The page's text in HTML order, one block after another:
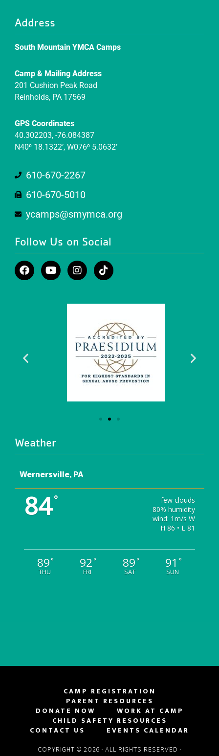
Address
South Mountain YMCA Camps
Camp & Mailing Address
201 Cushion Peak Road
Reinholds, PA 17569
GPS Coordinates
40.302203, -76.084387
N40⁰ 18.1322’, W076⁰ 5.0632’
610-670-2267
610-670-5010
ycamps@smymca.org
Follow Us on Social
Weather
Wernersville, PA
84°
few clouds
80% humidity
wind: 1m/s W
H 86 • L 81
89°
THU
92°
FRI
89°
SAT
91 °
SUN
CAMP REGISTRATION
PARENT RESOURCES
DONATE NOW
WORK AT CAMP
CHILD SAFETY RESOURCES
CONTACT US
EVENTS CALENDAR
COPYRIGHT © 2026 · ALL RIGHTS RESERVED ·